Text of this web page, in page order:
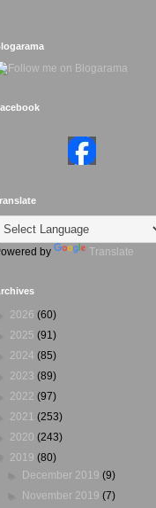
by Translate
2026 (60)
2025 (91)
2024 (85)
2023 (89)
2022 (97)
2021 (253)
2020 (243)
2019 (80)
December 2019(9)
November 2019(7)